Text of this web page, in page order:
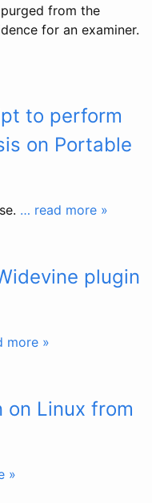
from the
for an examiner.
to perform
on Portable
… read more »
plugin
more »
on Linux from
»